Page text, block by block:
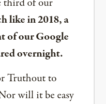
like in 2018, a
of our Google
overnight.
Truthout to
will it be easy